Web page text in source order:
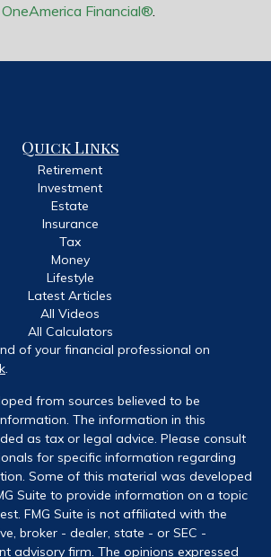
OneAmerica Financial®
Quick Links
Retirement
Investment
Estate
Insurance
Tax
Money
Lifestyle
Latest Articles
All Videos
All Calculators
of your financial professional on
.
from sources believed to be
The information in this
as tax or legal advice. Please consult
for specific information regarding
Some of this material was developed
Suite to provide information on a topic
FMG Suite is not affiliated with the
broker - dealer, state - or SEC -
advisory firm. The opinions expressed